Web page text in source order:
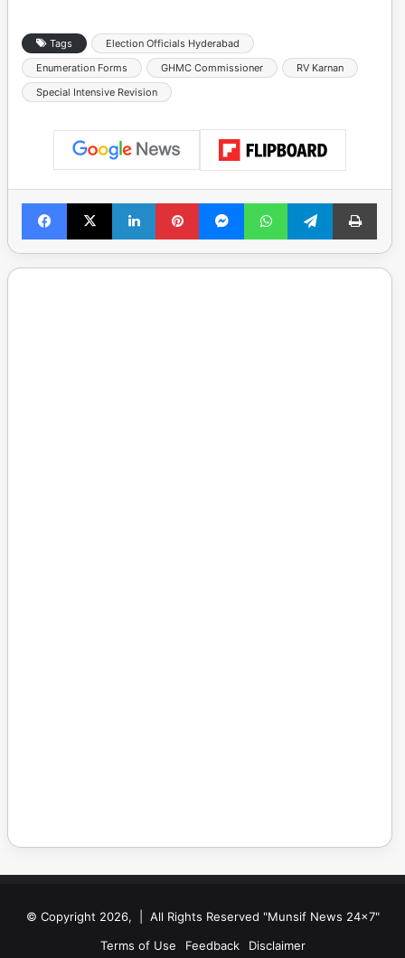
Tags
Election Officials Hyderabad
Enumeration Forms
GHMC Commissioner
RV Karnan
Special Intensive Revision
Facebook
X LinkedInPinterestMessengerWhatsAppTelegramPrint
© Copyright 2026, | All Rights Reserved "Munsif News 24x7"
Terms of Use
Feedback Disclaimer